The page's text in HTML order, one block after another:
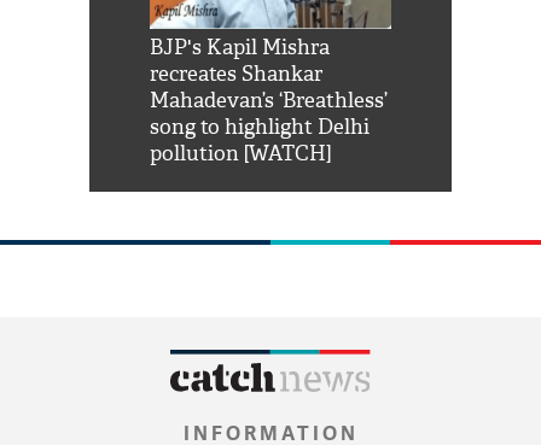
BJP's Kapil Mishra
recreates Shankar
Mahadevan’s ‘Breathless’
song to highlight Delhi
pollution [WATCH]
INFORMATION